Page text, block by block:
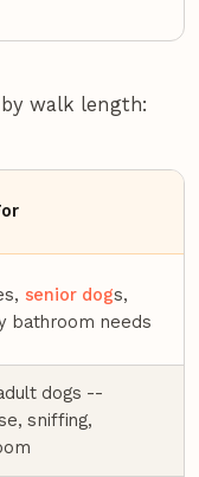
walk length:
senior dogs,
bathroom needs
dogs --
sniffing,